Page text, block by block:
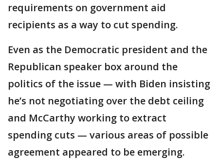
requirements on government aid
recipients as a way to cut spending.
Even as the Democratic president and the
Republican speaker box around the
politics of the issue — with Biden insisting
he’s not negotiating over the debt ceiling
and McCarthy working to extract
spending cuts — various areas of possible
agreement appeared to be emerging.